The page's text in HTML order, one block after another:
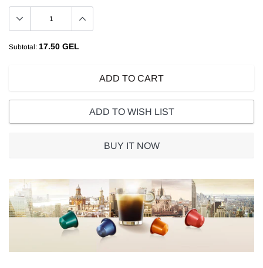
Subtotal: 17.50 GEL
ADD TO CART
ADD TO WISH LIST
BUY IT NOW
product
to
your